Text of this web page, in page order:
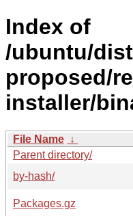
Index of
/ubuntu/
proposed/
installer/
File Name ↓
Parent directory/
by-hash/
Packages.gz